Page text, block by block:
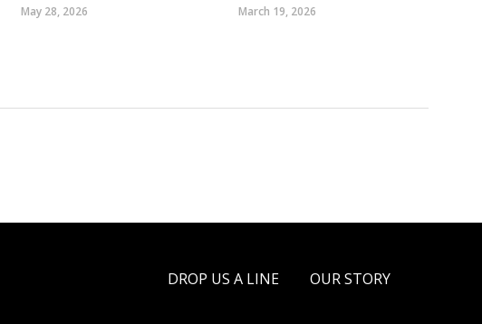
May 28, 2026 March 19, 2026
DROP US A LINE OUR STORY